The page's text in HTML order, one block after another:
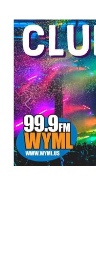
Previous